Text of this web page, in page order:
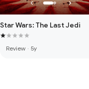
Star Wars: The Last Jedi
Review · 5y